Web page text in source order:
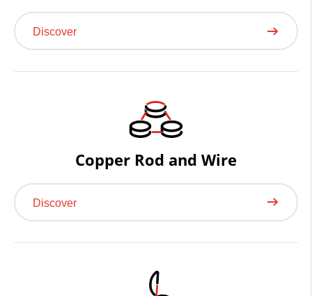
Discover
Copper Rod and Wire
Discover